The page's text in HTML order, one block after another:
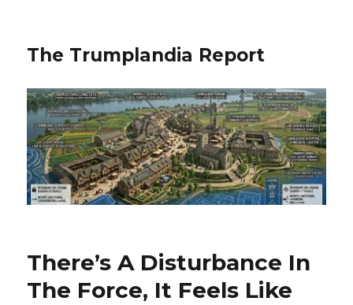
The Trumplandia Report
There’s A Disturbance In
The Force, It Feels Like